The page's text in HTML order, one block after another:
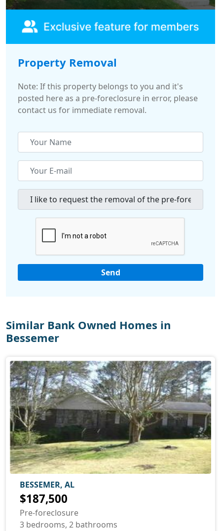
Property Removal
Note: If this property belongs to you and it's
posted here as a pre-foreclosure in error, please
contact us for immediate removal.
Similar Bank Owned Homes in
Bessemer
BESSEMER, AL
$187,500
Pre-foreclosure
3 bedrooms, 2 bathrooms